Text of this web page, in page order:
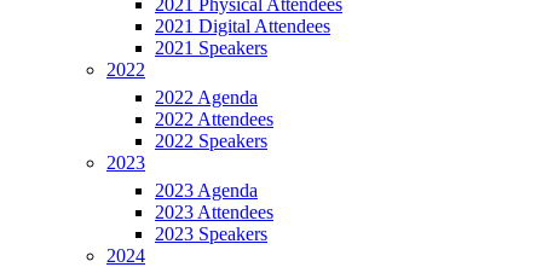
2021 Digital Attendees
2021 Speakers
2022
2022 Agenda
2022 Attendees
2022 Speakers
2023
2023 Agenda
2023 Attendees
2023 Speakers
2024